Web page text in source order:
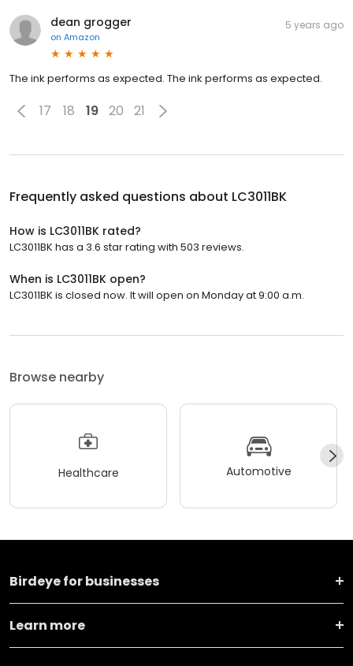
dean grogger
on Amazon
5 years ago
The ink performs as expected. The ink performs as expected.
17 18 19 20 21
Frequently asked questions about LC3011BK
How is LC3011BK rated?
LC3011BK has a 3.6 star rating with 503 reviews.
When is LC3011BK open?
LC3011BK is closed now. It will open on Monday at 9:00 a.m.
Browse nearby
Healthcare Automotive
Birdeye for businesses
Learn more